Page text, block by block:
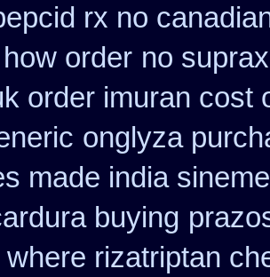
rx no
order no
order imuran cost
onglyza
made india
buying
rizatriptan